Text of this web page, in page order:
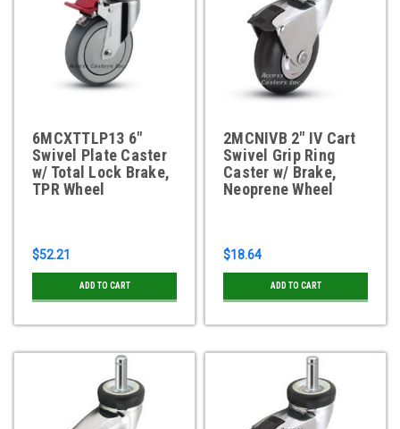
6MCXTTLP13 6"
Swivel Plate Caster
w/ Total Lock Brake,
TPR Wheel
$52.21
ADD TO CART
2MCNIVB 2" IV Cart
Swivel Grip Ring
Caster w/ Brake,
Neoprene Wheel
$18.64
ADD TO CART